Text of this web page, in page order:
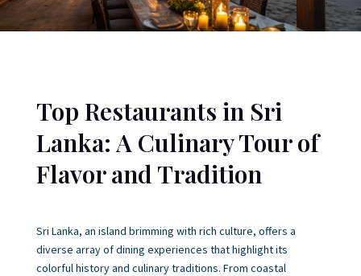
Top Restaurants in Sri
Lanka: A Culinary Tour of
Flavor and Tradition
Sri Lanka, an island brimming with rich culture, offers a
diverse array of dining experiences that highlight its
colorful history and culinary traditions. From coastal